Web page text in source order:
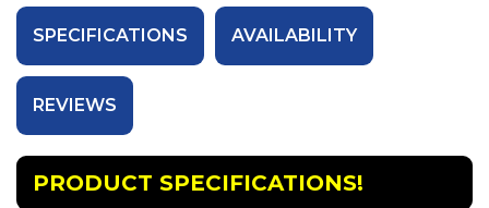
SPECIFICATIONS AVAILABILITY
REVIEWS
PRODUCT SPECIFICATIONS!